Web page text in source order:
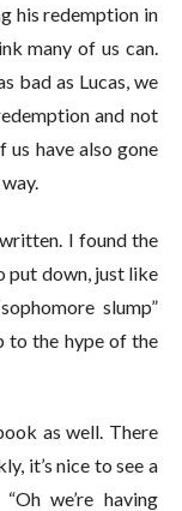
his redemption in
many of us can.
bad as Lucas, we
and not
us have also gone
I found the
put down, just like
slump”
to the hype of the
as well. There
it’s nice to see a
we’re having